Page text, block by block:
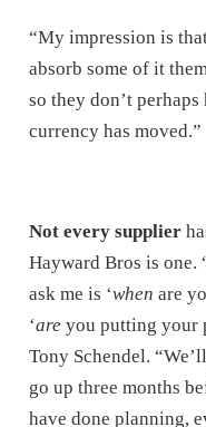
“My impression is
absorb some of it
so they don’t
currency has moved.”
Not every supplier
Hayward Bros is one.
ask me is ‘when are
‘are you putting your
Tony Schendel.
go up three months
have done planning,